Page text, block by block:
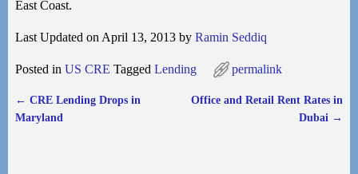
East Coast.
Last Updated on April 13, 2013 by Ramin Seddiq
Posted in US CRE Tagged Lending permalink
Post navigation
← CRE Lending Drops in
Maryland
Office and Retail Rent Rates in
Dubai →